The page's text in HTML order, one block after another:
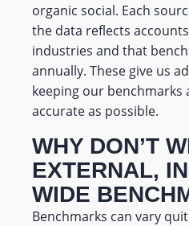
organic social. Each
the data reflects
industries and that
annually. These give us
keeping our benchmarks
accurate as possible.
WHY DON’T
EXTERNAL,
WIDE
Benchmarks can vary